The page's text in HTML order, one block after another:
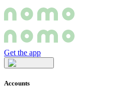
Get the app
Accounts